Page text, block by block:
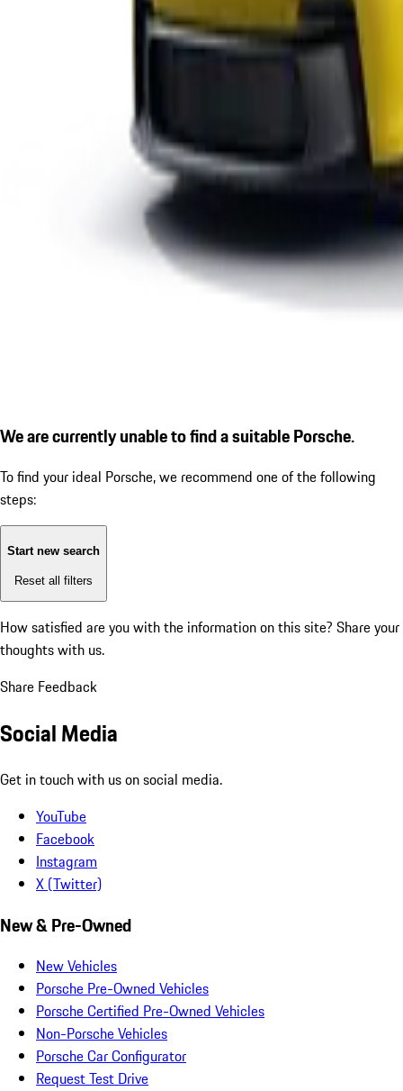
We are currently unable to find a suitable Porsche.
To find your ideal Porsche, we recommend one of the following
steps:
Start new search
Reset all filters
How satisfied are you with the information on this site? Share your
thoughts with us.
Share Feedback
Social Media
Get in touch with us on social media.
YouTube
Facebook
Instagram
X (Twitter)
New & Pre-Owned
New Vehicles
Porsche Pre-Owned Vehicles
Porsche Certified Pre-Owned Vehicles
Non-Porsche Vehicles
Porsche Car Configurator
Request Test Drive